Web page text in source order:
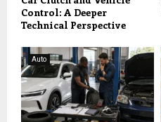
Control: A Deeper
Technical Perspective
Auto